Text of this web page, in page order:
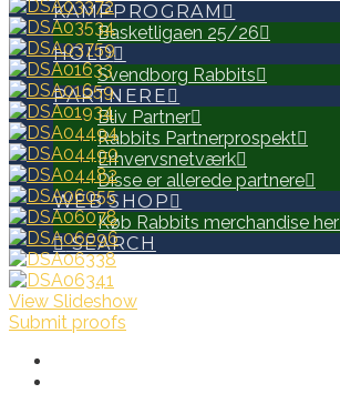
KAMPPROGRAM
Basketligaen 25/26
HOLD
Svendborg Rabbits
PARTNERE
Bliv Partner
Rabbits Partnerprospekt
Erhvervsnetværk
Disse er allerede partnere
WEB SHOP
Køb Rabbits merchandise her
SEARCH
View Slideshow
Submit proofs